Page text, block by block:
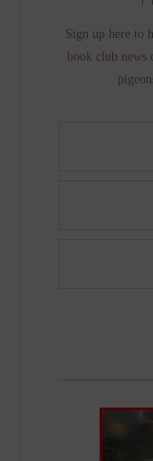
Sign up here to
book club